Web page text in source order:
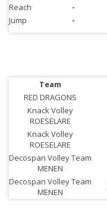
Reach
-
Jump
-
Team
RED DRAGONS
Knack Volley
ROESELARE
Knack Volley
ROESELARE
Decospan Volley Team
MENEN
Decospan Volley Team
MENEN